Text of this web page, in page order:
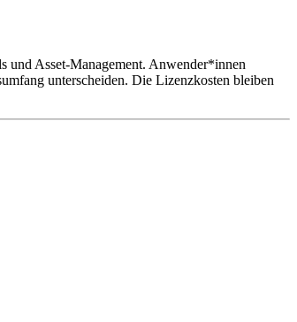
und Asset-Management. Anwender*innen
unterscheiden. Die Lizenzkosten bleiben